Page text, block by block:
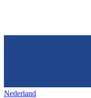
Nederland